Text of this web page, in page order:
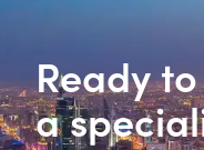
Ready
a